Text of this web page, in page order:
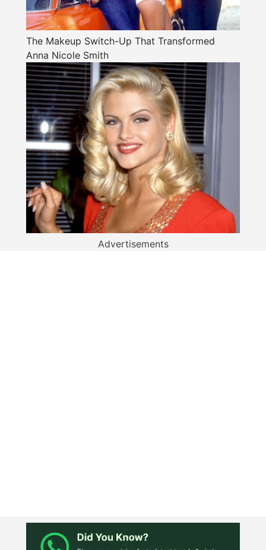
The Makeup Switch-Up That Transformed
Anna Nicole Smith
Advertisements